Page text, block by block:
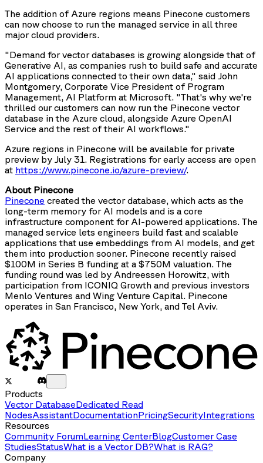
The addition of Azure regions means Pinecone customers
can now choose to run the managed service in all three
major cloud providers.
"Demand for vector databases is growing alongside that of
Generative AI, as companies rush to build safe and accurate
AI applications connected to their own data," said John
Montgomery, Corporate Vice President of Program
Management, AI Platform at Microsoft. "That's why we're
thrilled our customers can now run the Pinecone vector
database in the Azure cloud, alongside Azure OpenAI
Service and the rest of their AI workflows."
Azure regions in Pinecone will be available for private
preview by July 31. Registrations for early access are open
at https://www.pinecone.io/azure-preview/.
About Pinecone
Pinecone created the vector database, which acts as the
long-term memory for AI models and is a core
infrastructure component for AI-powered applications. The
managed service lets engineers build fast and scalable
applications that use embeddings from AI models, and get
them into production sooner. Pinecone recently raised
$100M in Series B funding at a $750M valuation. The
funding round was led by Andreessen Horowitz, with
participation from ICONIQ Growth and previous investors
Menlo Ventures and Wing Venture Capital. Pinecone
operates in San Francisco, New York, and Tel Aviv.
Products
Vector DatabaseDedicated Read
NodesAssistantDocumentationPricingSecurityIntegrations
Resources
Community ForumLearning CenterBlogCustomer Case
StudiesStatusWhat is a Vector DB?What is RAG?
Company